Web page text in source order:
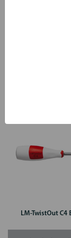
situations
LM-TwistOut C4